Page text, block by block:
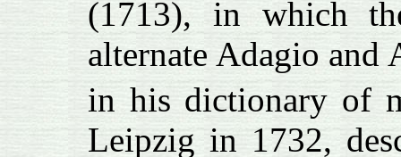
(1713), in which
alternate Adagio and
in his dictionary of
Leipzig in 1732,